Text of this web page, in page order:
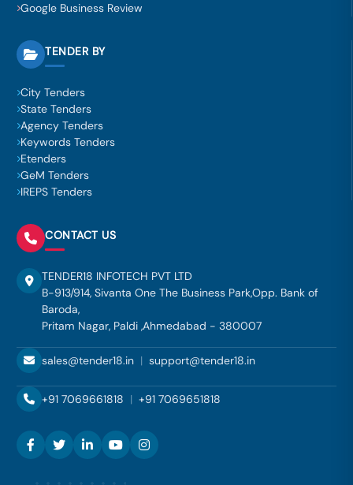
Google Business Review
TENDER BY
City Tenders
State Tenders
Agency Tenders
Keywords Tenders
Etenders
GeM Tenders
IREPS Tenders
CONTACT US
TENDER18 INFOTECH PVT LTD
B-913/914, Sivanta One The Business Park,Opp. Bank of
Baroda,
Pritam Nagar, Paldi ,Ahmedabad - 380007
sales@tender18.in | support@tender18.in
+91 7069661818 | +91 7069651818